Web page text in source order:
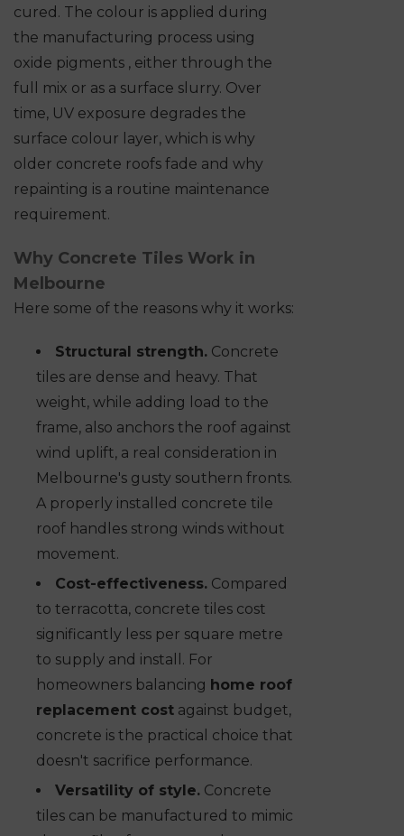
cured. The colour is applied during
the manufacturing process using
oxide pigments , either through the
full mix or as a surface slurry. Over
time, UV exposure degrades the
surface colour layer, which is why
older concrete roofs fade and why
repainting is a routine maintenance
requirement.
Why Concrete Tiles Work in
Melbourne
Here some of the reasons why it works:
Structural strength. Concrete
tiles are dense and heavy. That
weight, while adding load to the
frame, also anchors the roof against
wind uplift, a real consideration in
Melbourne's gusty southern fronts.
A properly installed concrete tile
roof handles strong winds without
movement.
Cost-effectiveness. Compared
to terracotta, concrete tiles cost
significantly less per square metre
to supply and install. For
homeowners balancing home roof
replacement cost against budget,
concrete is the practical choice that
doesn't sacrifice performance.
Versatility of style. Concrete
tiles can be manufactured to mimic